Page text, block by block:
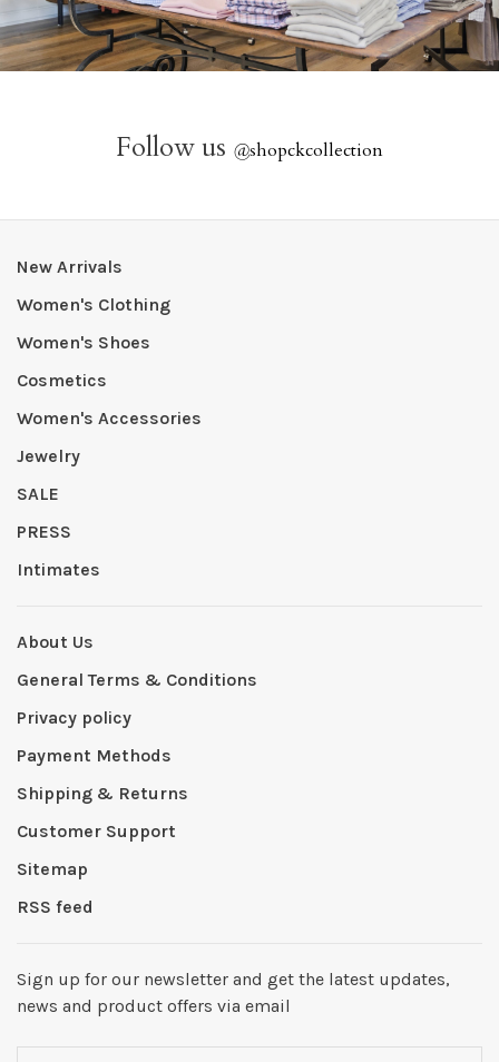
Follow us @shopckcollection
New Arrivals
Women's Clothing
Women's Shoes
Cosmetics
Women's Accessories
Jewelry
SALE
PRESS
Intimates
About Us
General Terms & Conditions
Privacy policy
Payment Methods
Shipping & Returns
Customer Support
Sitemap
RSS feed
Sign up for our newsletter and get the latest updates,
news and product offers via email